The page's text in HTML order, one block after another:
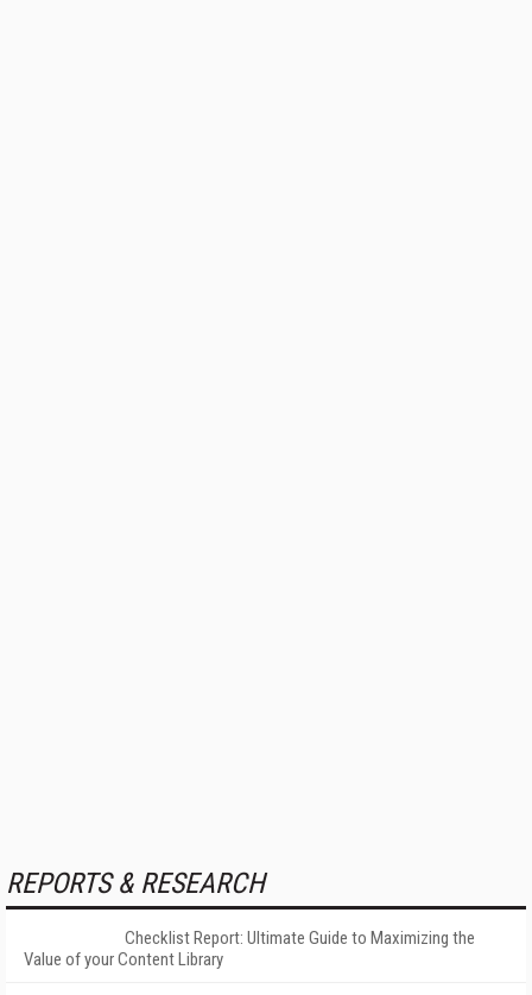
REPORTS & RESEARCH
Checklist Report: Ultimate Guide to Maximizing the
Value of your Content Library